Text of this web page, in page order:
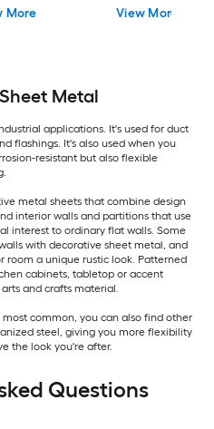
More View More
Sheet Metal
applications. It's used for duct
flashings. It's also used when you
resistant but also flexible
metal sheets that combine design
interior walls and partitions that use
interest to ordinary flat walls. Some
with decorative sheet metal, and
room a unique rustic look. Patterned
cabinets, tabletop or accent
and crafts material.
common, you can also find other
steel, giving you more flexibility
the look you're after.
Questions